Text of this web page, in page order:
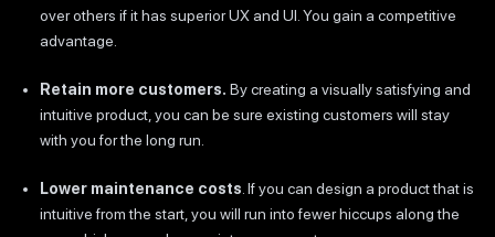
over others if it has superior UX and UI. You gain a competitive
advantage.
Retain more customers. By creating a visually satisfying and
intuitive product, you can be sure existing customers will stay
with you for the long run.
Lower maintenance costs . If you can design a product that is
intuitive from the start, you will run into fewer hiccups along the